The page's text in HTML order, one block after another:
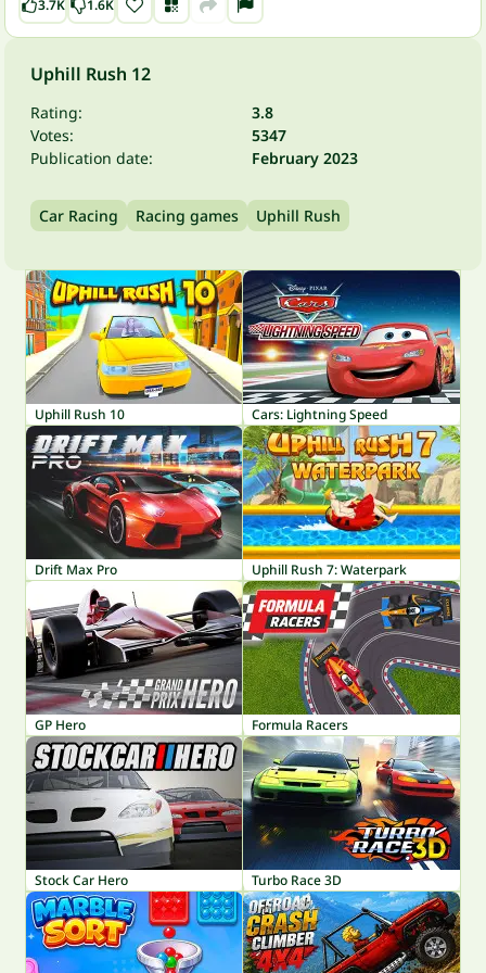
3.7K 1.6K
Uphill Rush 12
Rating:
3.8
Votes:
5347
Publication date:
February 2023
Car Racing Racing games Uphill Rush
Uphill Rush 10 Cars: Lightning Speed
Drift Max Pro Uphill Rush 7: Waterpark
GP Hero Formula Racers
Stock Car Hero Turbo Race 3D